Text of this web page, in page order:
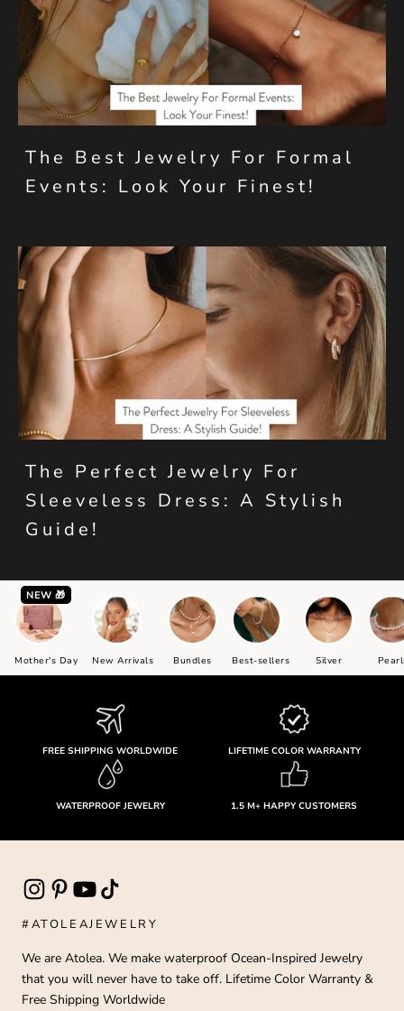
The Best Jewelry For Formal
Events: Look Your Finest!
The Perfect Jewelry For
Sleeveless Dress: A Stylish
Guide!
NEW 🎁
Mother's Day New Arrivals Bundles Best-sellers Silver
FREE SHIPPING WORLDWIDE LIFETIME COLOR WARRANTY
WATERPROOF JEWELRY 1.5 M+ HAPPY CUSTOMERS
#ATOLEAJEWELRY
We are Atolea. We make waterproof Ocean-Inspired Jewelry
that you will never have to take off. Lifetime Color Warranty &
Free Shipping Worldwide